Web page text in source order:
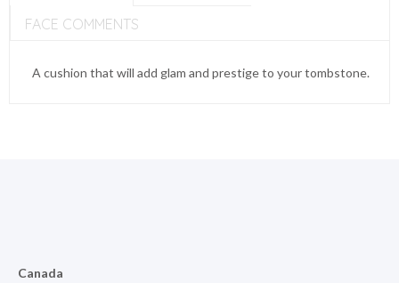
FACE COMMENTS
A cushion that will add glam and prestige to your tombstone.
Canada